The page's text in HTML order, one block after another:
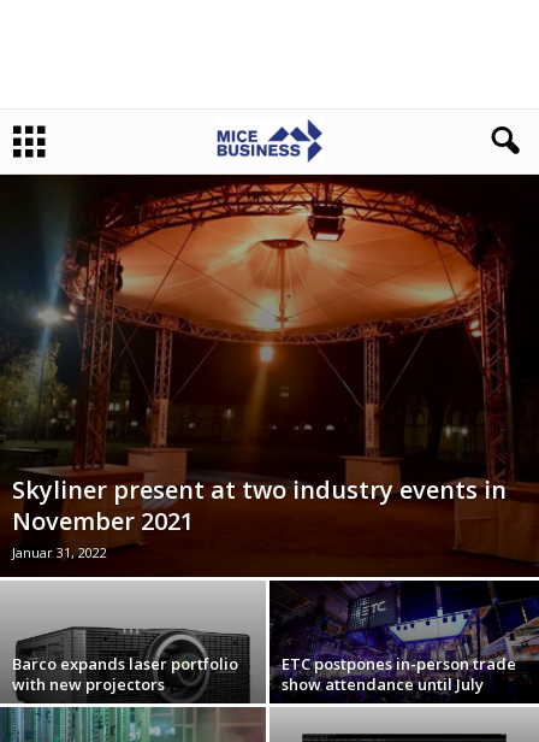
Skyliner present at two industry events in
November 2021
Januar 31, 2022
Barco expands laser portfolio
with new projectors
ETC postpones in-person trade
show attendance until July